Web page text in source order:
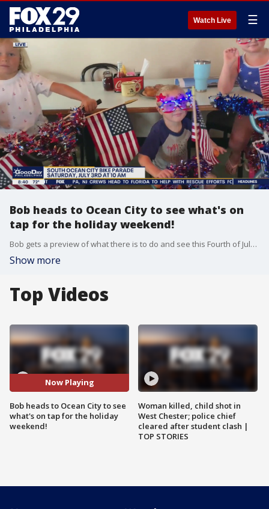
Watch Live ☰
Bob heads to Ocean City to see what's on
tap for the holiday weekend!
Bob gets a preview of what there is to do and see this Fourth of July weekend in Ocean City, New Jersey!
Show more
Top Videos
Now Playing
Bob heads to Ocean City to see
what's on tap for the holiday
weekend!
Woman killed, child shot in
West Chester; police chief
cleared after student clash |
TOP STORIES